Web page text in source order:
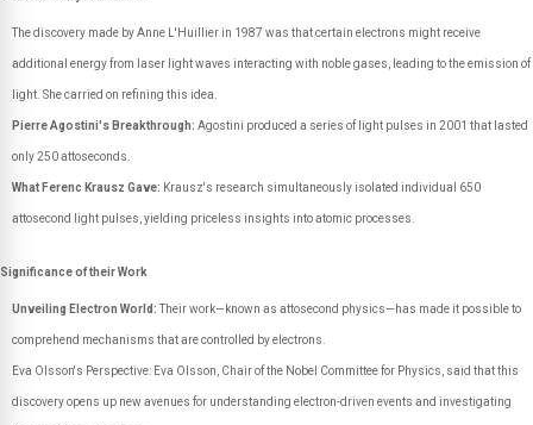
The discovery made by Anne L'Huillier in 1987 was that certain electrons might receive
additional energy from laser light waves interacting with noble gases, leading to the emission of
light. She carried on refining this idea.
Pierre Agostini's Breakthrough: Agostini produced a series of light pulses in 2001 that lasted
only 250 attoseconds.
What Ferenc Krausz Gave: Krausz's research simultaneously isolated individual 650
attosecond light pulses, yielding priceless insights into atomic processes.
Significance of their Work
Unveiling Electron World:Their work—known as attosecond physics—has made it possible to
comprehend mechanisms that are controlled by electrons.
Eva Olsson's Perspective: Eva Olsson, Chair of the Nobel Committee for Physics, said that this
discovery opens up new avenues for understanding electron-driven events and investigating